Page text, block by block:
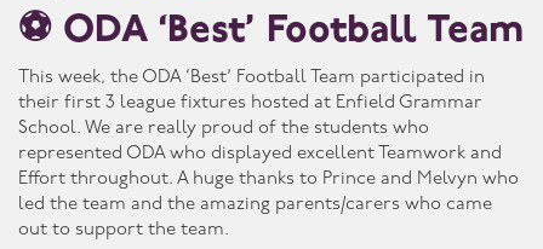
⚽ ODA ‘Best’ Football Team
This week, the ODA ‘Best’ Football Team participated in
their first 3 league fixtures hosted at Enfield Grammar
School. We are really proud of the students who
represented ODA who displayed excellent Teamwork and
Effort throughout. A huge thanks to Prince and Melvyn who
led the team and the amazing parents/carers who came
out to support the team.